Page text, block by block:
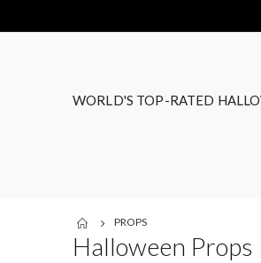
WORLD'S TOP-RATED
PROPS
Halloween Props